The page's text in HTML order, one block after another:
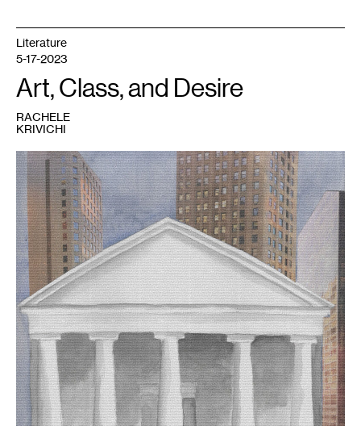
1Rachele
Krivichi,
We
Are
The
99%,
2023.
Literature
5-17-2023
Art, Class, and Desire
RACHELE
KRIVICHI